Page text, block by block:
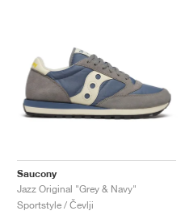
Saucony
Jazz Original "Grey & Navy"
Sportstyle / Čevlji